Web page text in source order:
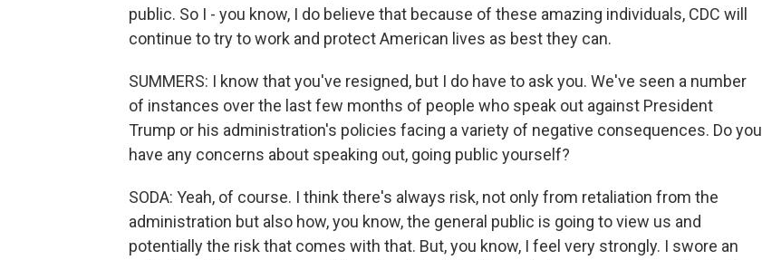
public. So I - you know, I do believe that because of these amazing individuals, CDC will
continue to try to work and protect American lives as best they can.
SUMMERS: I know that you've resigned, but I do have to ask you. We've seen a number
of instances over the last few months of people who speak out against President
Trump or his administration's policies facing a variety of negative consequences. Do you
have any concerns about speaking out, going public yourself?
SODA: Yeah, of course. I think there's always risk, not only from retaliation from the
administration but also how, you know, the general public is going to view us and
potentially the risk that comes with that. But, you know, I feel very strongly. I swore an